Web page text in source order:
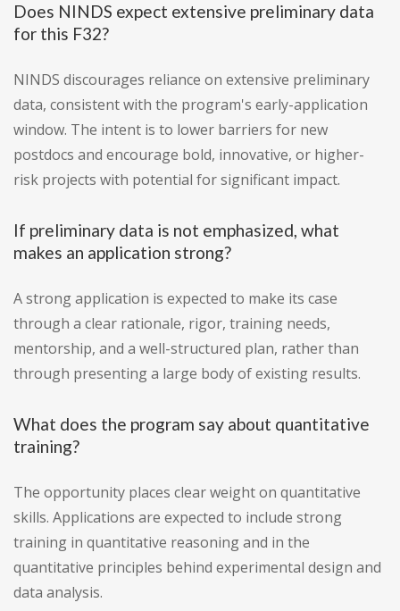
Does NINDS expect extensive preliminary data
for this F32?
NINDS discourages reliance on extensive preliminary
data, consistent with the program's early-application
window. The intent is to lower barriers for new
postdocs and encourage bold, innovative, or higher-
risk projects with potential for significant impact.
If preliminary data is not emphasized, what
makes an application strong?
A strong application is expected to make its case
through a clear rationale, rigor, training needs,
mentorship, and a well-structured plan, rather than
through presenting a large body of existing results.
What does the program say about quantitative
training?
The opportunity places clear weight on quantitative
skills. Applications are expected to include strong
training in quantitative reasoning and in the
quantitative principles behind experimental design and
data analysis.